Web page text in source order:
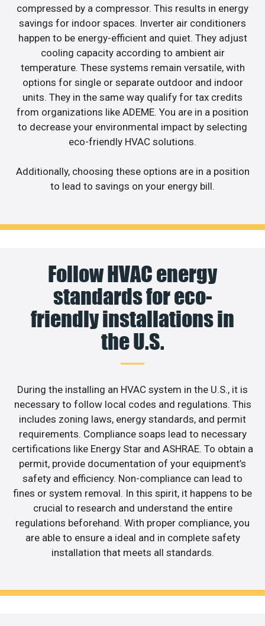
compressed by a compressor. This results in energy
savings for indoor spaces. Inverter air conditioners
happen to be energy-efficient and quiet. They adjust
cooling capacity according to ambient air
temperature. These systems remain versatile, with
options for single or separate outdoor and indoor
units. They in the same way qualify for tax credits
from organizations like ADEME. You are in a position
to decrease your environmental impact by selecting
eco-friendly HVAC solutions.
Additionally, choosing these options are in a position
to lead to savings on your energy bill.
Follow HVAC energy
standards for eco-
friendly installations in
the U.S.
During the installing an HVAC system in the U.S., it is
necessary to follow local codes and regulations. This
includes zoning laws, energy standards, and permit
requirements. Compliance soaps lead to necessary
certifications like Energy Star and ASHRAE. To obtain a
permit, provide documentation of your equipment’s
safety and efficiency. Non-compliance can lead to
fines or system removal. In this spirit, it happens to be
crucial to research and understand the entire
regulations beforehand. With proper compliance, you
are able to ensure a ideal and in complete safety
installation that meets all standards.